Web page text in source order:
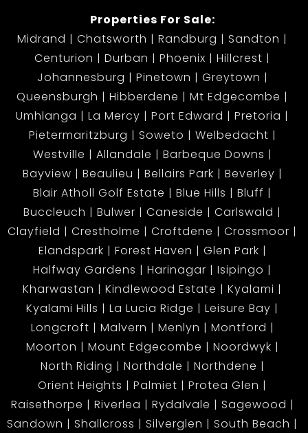
Properties For Sale:
Midrand
Chatsworth Randburg
Sandton
Centurion
Durban Phoenix
Hillcrest
Johannesburg
Pinetown
Greytown
Queensburgh
Hibberdene
Mt Edgecombe
Umhlanga
La Mercy Port Edward
Pretoria
Pietermaritzburg
Soweto
Welbedacht
Westville
Allandale
Barbeque Downs
Bayview
Beaulieu Bellairs Park
Beverley
Blair Atholl Golf Estate
Blue Hills
Bluff
Buccleuch
Bulwer Caneside
Carlswald
Clayfield
Crestholme Croftdene
Crossmoor
Elandspark
Forest Haven
Glen Park
Halfway Gardens
Harinagar
Isipingo
Kharwastan
Kindlewood Estate
Kyalami
Kyalami Hills
La Lucia Ridge
Leisure Bay
Longcroft
Malvern Menlyn
Montford
Moorton
Mount Edgecombe
Noordwyk
North Riding
Northdale
Northdene
Orient Heights
Palmiet
Protea Glen
Raisethorpe
Riverlea Rydalvale
Sagewood
Sandown
Shallcross Silverglen South Beach